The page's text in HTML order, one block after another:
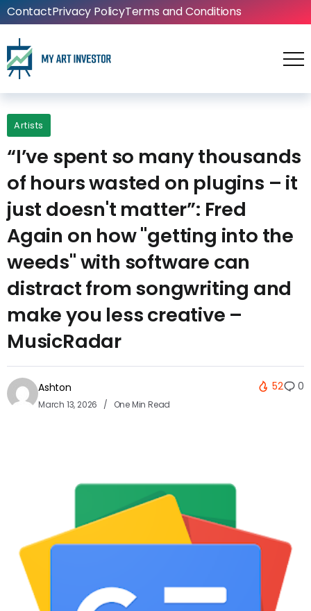
ContactPrivacy PolicyTerms and Conditions
Artists
“I’ve spent so many thousands
of hours wasted on plugins – it
just doesn't matter”: Fred
Again on how "getting into the
weeds" with software can
distract from songwriting and
make you less creative –
MusicRadar
Ashton
March 13, 2026 One Min Read
52 0